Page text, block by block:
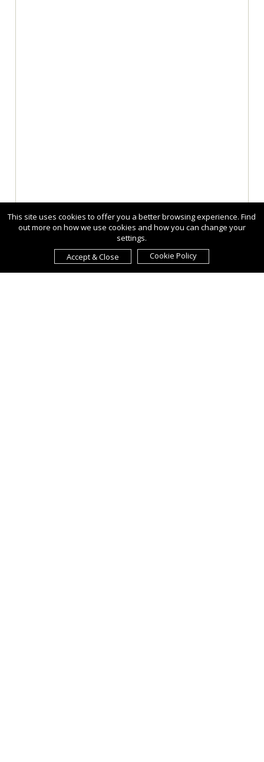
This site uses cookies to offer you a better browsing experience. Find
out more on how we use cookies and how you can change your
settings.
Accept & Close
Cookie Policy